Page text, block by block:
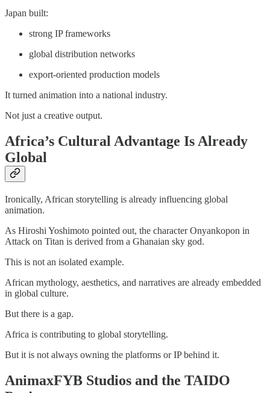
Japan built:
strong IP frameworks
global distribution networks
export-oriented production models
It turned animation into a national industry.
Not just a creative output.
Africa’s Cultural Advantage Is Already
Global
Ironically, African storytelling is already influencing global
animation.
As Hiroshi Yoshimoto pointed out, the character Onyankopon in
Attack on Titan is derived from a Ghanaian sky god.
This is not an isolated example.
African mythology, aesthetics, and narratives are already embedded
in global culture.
But there is a gap.
Africa is contributing to global storytelling.
But it is not always owning the platforms or IP behind it.
AnimaxFYB Studios and the TAIDO